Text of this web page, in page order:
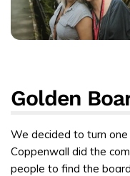
Golden
We decided to turn
Coppenwall did the
people to find the